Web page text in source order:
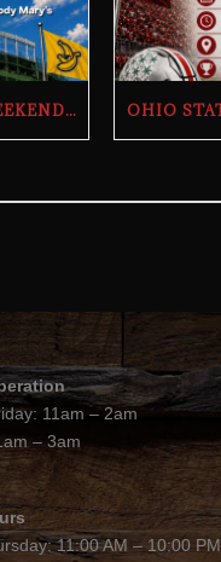
BANANA BONANZA WEEKEND | THE BUTCHER’S TAP | FRIDAY, JULY 24TH–SUNDAY, JULY 26TH, 2026
11am – 2am
– 3am
11:00 AM – 10:00 PM